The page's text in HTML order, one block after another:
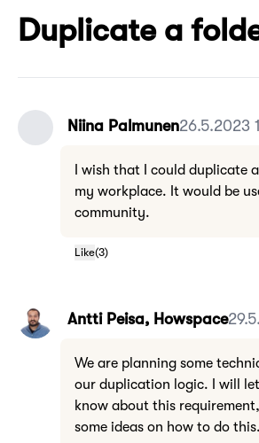
Duplicate a
Niina Palmunen26.5.2023
I wish that I could duplicate
my workplace. It would be
community.
Like(3)
Antti Peisa, Howspace
We are planning some
our duplication logic. I will
know about this
some ideas on how to do this.